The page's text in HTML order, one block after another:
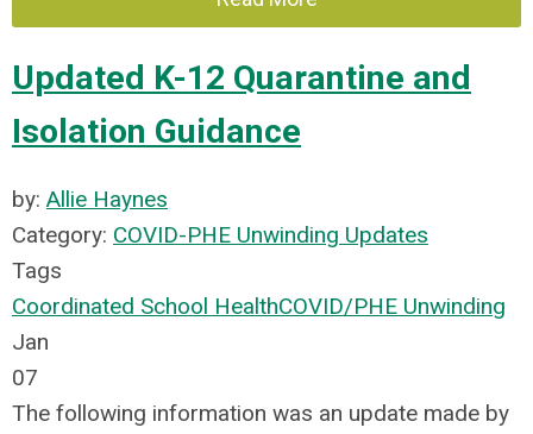
Updated K-12 Quarantine and
Isolation Guidance
by: Allie Haynes
Category: COVID-PHE Unwinding Updates
Tags
Coordinated School HealthCOVID/PHE Unwinding
Jan
07
The following information was an update made by